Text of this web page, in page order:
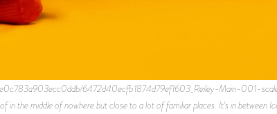
6472d40ecfb1874d79ef1603_Reiley-Main-001-
in the middle of nowhere but close to a lot of familiar places. It's in between